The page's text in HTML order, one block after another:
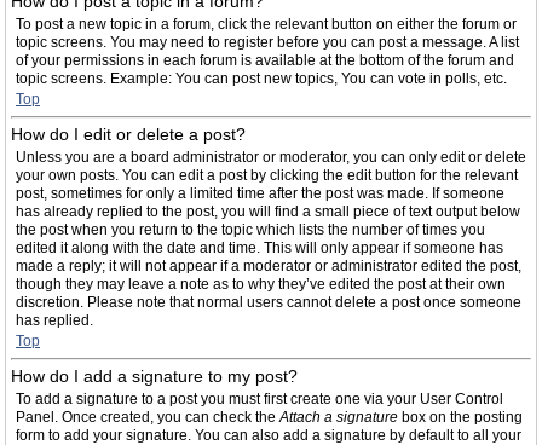
To post a new topic in a forum, click the relevant button on either the forum or
topic screens. You may need to register before you can post a message. A list
of your permissions in each forum is available at the bottom of the forum and
topic screens. Example: You can post new topics, You can vote in polls, etc.
Top
How do I edit or delete a post?
Unless you are a board administrator or moderator, you can only edit or delete
your own posts. You can edit a post by clicking the edit button for the relevant
post, sometimes for only a limited time after the post was made. If someone
has already replied to the post, you will find a small piece of text output below
the post when you return to the topic which lists the number of times you
edited it along with the date and time. This will only appear if someone has
made a reply; it will not appear if a moderator or administrator edited the post,
though they may leave a note as to why they’ve edited the post at their own
discretion. Please note that normal users cannot delete a post once someone
has replied.
Top
How do I add a signature to my post?
To add a signature to a post you must first create one via your User Control
Panel. Once created, you can check theAttach a signature box on the posting
form to add your signature. You can also add a signature by default to all your